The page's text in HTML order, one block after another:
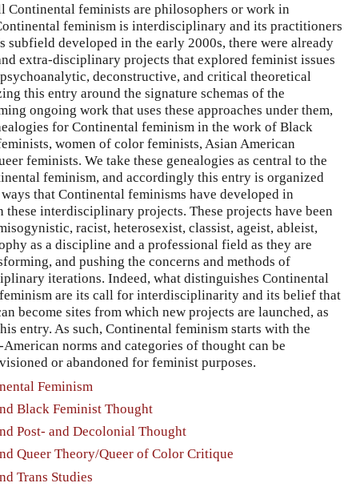
Continental feminists are philosophers or work in
feminism is interdisciplinary and its practitioners
subfield developed in the early 2000s, there were already
extra-disciplinary projects that explored feminist issues
deconstructive, and critical theoretical
this entry around the signature schemas of the
ongoing work that uses these approaches under them,
for Continental feminism in the work of Black
women of color feminists, Asian American
feminists. We take these genealogies as central to the
feminism, and accordingly this entry is organized
that Continental feminisms have developed in
interdisciplinary projects. These projects have been
racist, heterosexist, classist, ageist, ableist,
as a discipline and a professional field as they are
and pushing the concerns and methods of
iterations. Indeed, what distinguishes Continental
are its call for interdisciplinarity and its belief that
become sites from which new projects are launched, as
entry. As such, Continental feminism starts with the
norms and categories of thought can be
or abandoned for feminist purposes.
Feminism
Black Feminist Thought
Post- and Decolonial Thought
Queer Theory/Queer of Color Critique
Trans Studies